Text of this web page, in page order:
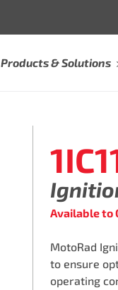
Products & Solutions
Available to
MotoRad
to ensure
operating